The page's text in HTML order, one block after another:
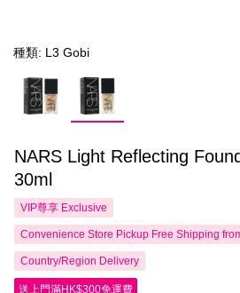
種類: L3 Gobi
NARS Light Reflecting
30ml
VIP尊享 Exclusive
Convenience Store Pickup Free Shipping
Country/Region Delivery
送上門滿HK$300免運費